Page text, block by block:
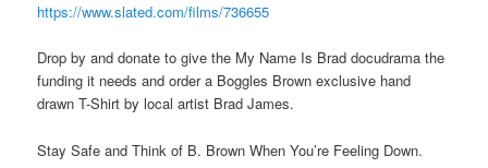
https://www.slated.com/films/736655
Drop by and donate to give the My Name Is Brad docudrama the
funding it needs and order a Boggles Brown exclusive hand
drawn T-Shirt by local artist Brad James.
Stay Safe and Think of B. Brown When You’re Feeling Down.